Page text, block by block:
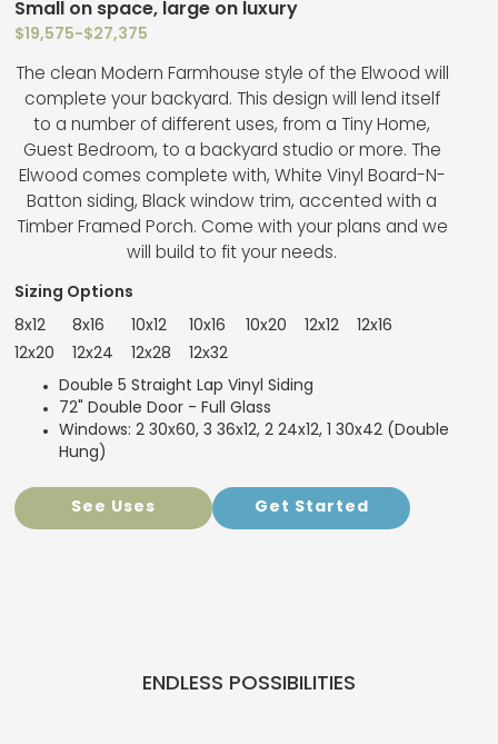
Small on space, large on luxury
$19,575-$27,375
The clean Modern Farmhouse style of the Elwood will
complete your backyard. This design will lend itself
to a number of different uses, from a Tiny Home,
Guest Bedroom, to a backyard studio or more. The
Elwood comes complete with, White Vinyl Board-N-
Batton siding, Black window trim, accented with a
Timber Framed Porch. Come with your plans and we
will build to fit your needs.
Sizing Options
8x12
8x16 10x12 10x16 10x20 12x12
12x16
12x20
12x24 12x28
12x32
Double 5 Straight Lap Vinyl Siding
72" Double Door - Full Glass
Windows: 2 30x60, 3 36x12, 2 24x12, 1 30x42 (Double
Hung)
See Uses Get Started
ENDLESS POSSIBILITIES